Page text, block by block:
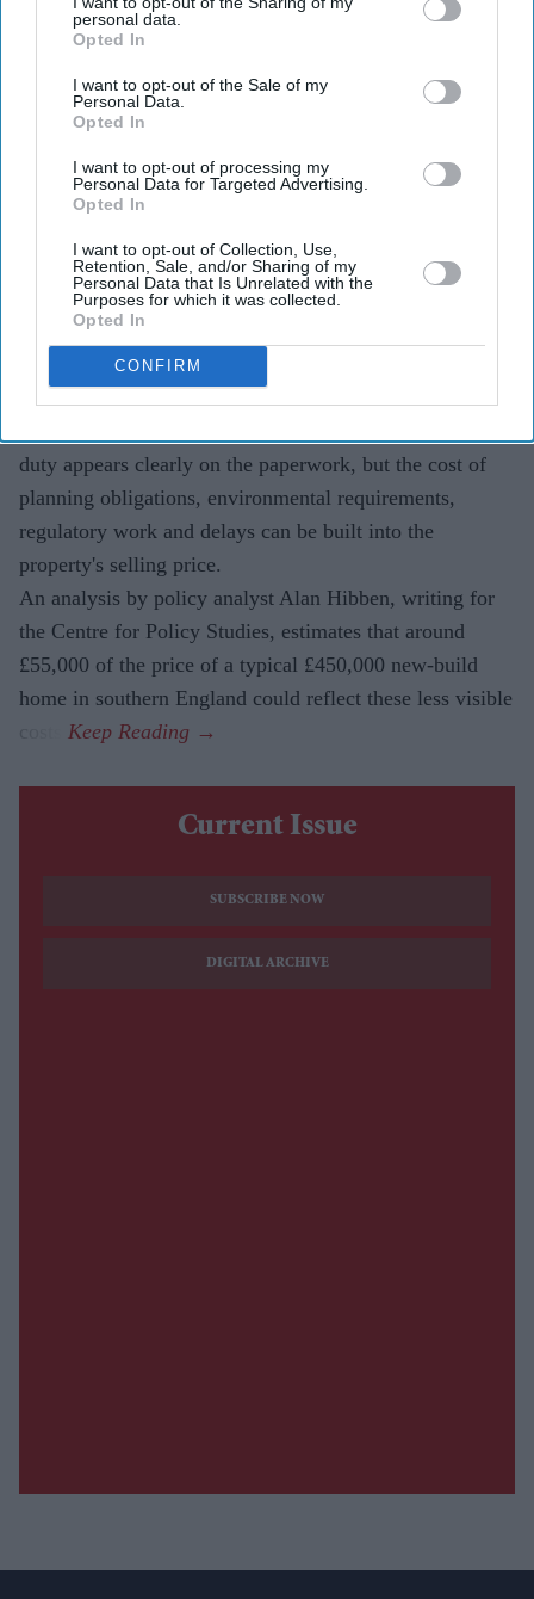
personal data.
Opted In
I want to opt-out of the Sale of my
Personal Data.
Opted In
I want to opt-out of processing my
Personal Data for Targeted Advertising.
Opted In
I want to opt-out of Collection, Use,
Retention, Sale, and/or Sharing of my
Personal Data that Is Unrelated with the
Purposes for which it was collected.
Opted In
CONFIRM
Teena Jose Aug 08, 2026
A £450,000 new-build in southern England could
contain about £55,000 in policy-related costs,
according to analysis.
Housebuilders say the cost of delivering a new home
has risen by £76,000 since 2020.
The debate is growing over whether buyers should be
shown more clearly what they are paying for.
duty appears clearly on the paperwork, but the cost of
planning obligations, environmental requirements,
regulatory work and delays can be built into the
property's selling price.
An analysis by policy analyst Alan Hibben, writing for
the Centre for Policy Studies, estimates that around
£55,000 of the price of a typical £450,000 new-build
home in southern England could reflect these less visible
Current Issue
SUBSCRIBE NOW
DIGITAL ARCHIVE